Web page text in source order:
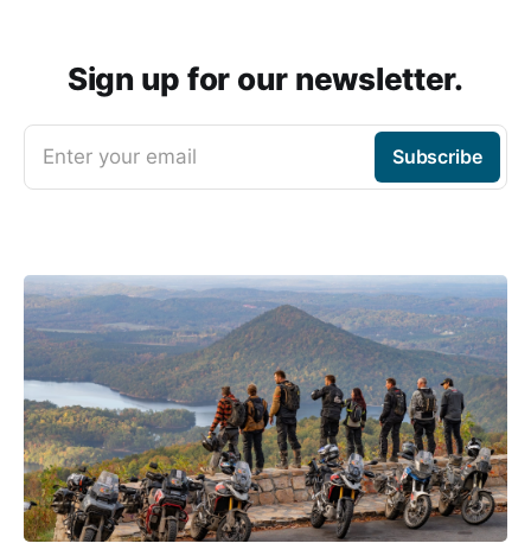
Sign up for our newsletter.
Enter your email Subscribe